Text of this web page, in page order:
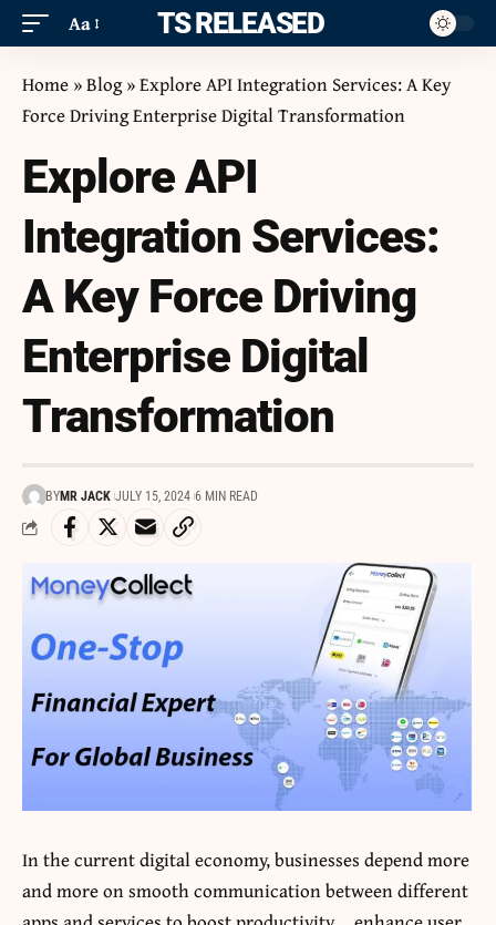
Aa ITS RELEASED
Home »Blog»Explore API Integration Services: A Key
Force Driving Enterprise Digital Transformation
Explore API
Integration Services:
A Key Force Driving
Enterprise Digital
Transformation
BYMR JACK JULY 15, 2024 6 MIN READ
In the current digital economy, businesses depend more
and more on smooth communication between different